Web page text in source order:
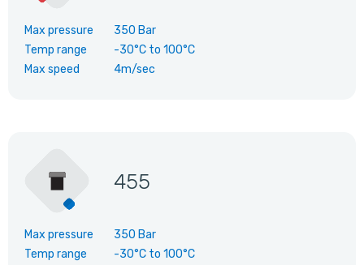
Max pressure
350 Bar
Temp range
-30°C to 100°C
Max speed
4m/sec
455
Max pressure
350 Bar
Temp range
-30°C to 100°C